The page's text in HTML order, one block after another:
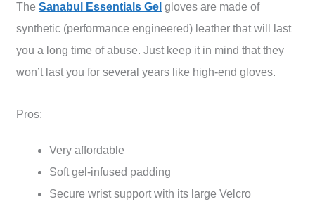
TheSanabul Essentials Gel gloves are made of
synthetic (performance engineered) leather that will last
you a long time of abuse. Just keep it in mind that they
won’t last you for several years like high-end gloves.
Pros:
Very affordable
Soft gel-infused padding
Secure wrist support with its large Velcro